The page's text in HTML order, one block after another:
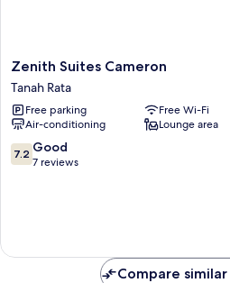
Zenith
Suites
Cameron
Tanah
Rata
Zenith Suites Cameron
Tanah Rata
Free parking
Free Wi-Fi
Air-conditioning
Lounge area
7.2
out
7.2 Good
7 reviews
Compare